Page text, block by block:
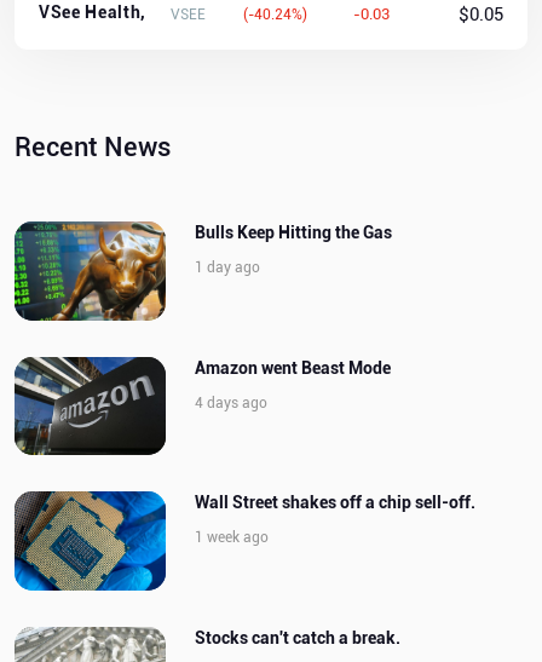
VSee Health, Inc.VSEE (-40.24%) -0.03 $0.05
Recent News
Bulls Keep Hitting the Gas
1 day ago
Amazon went Beast Mode
4 days ago
Wall Street shakes off a chip sell-off.
1 week ago
Stocks can't catch a break.